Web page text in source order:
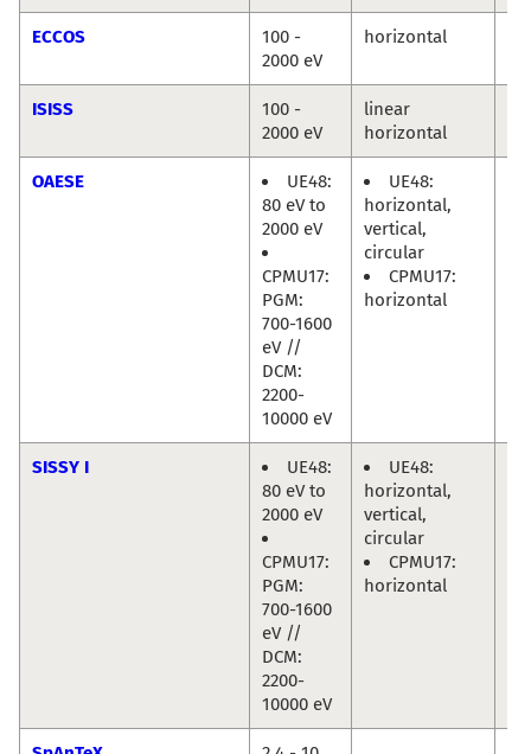
ECCOS
100 -
2000 eV
horizontal
ISISS
100 -
2000 eV
linear
horizontal
OAESE
UE48:
80 eV to
2000 eV
CPMU17:
PGM:
700-1600
eV //
DCM:
2200-
10000 eV
UE48:
horizontal,
vertical,
circular
CPMU17:
horizontal
SISSY I
UE48:
80 eV to
2000 eV
CPMU17:
PGM:
700-1600
eV //
DCM:
2200-
10000 eV
UE48:
horizontal,
vertical,
circular
CPMU17:
horizontal